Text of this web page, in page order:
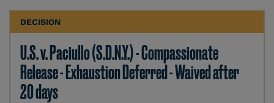
DECISION
U.S. v. Paciullo (S.D.N.Y.) - Compassionate
Release - Exhaustion Deferred - Waived after
20 days